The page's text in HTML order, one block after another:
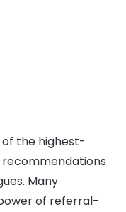
the highest-
Many
of referral-